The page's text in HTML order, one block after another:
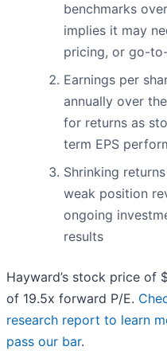
benchmarks
implies it may
pricing, or go-
Earnings per
annually over
for returns as
term EPS
Shrinking
weak position
ongoing
results
Hayward’s stock price of
of 19.5x forward P/E.
research report to learn
pass our bar.